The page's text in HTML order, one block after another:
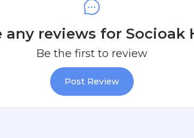
any reviews for Socioak
Be the first to review
Post Review